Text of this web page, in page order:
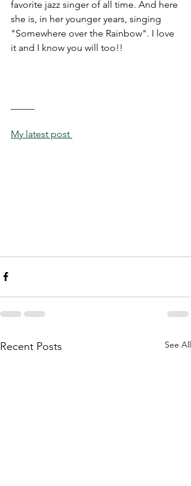
favorite jazz singer of all time. And here
she is, in her younger years, singing
"Somewhere over the Rainbow". I love
it and I know you will too!!
My latest post
Recent Posts See All